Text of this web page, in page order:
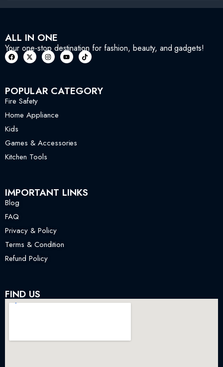
ALL IN ONE
Your one-stop destination for fashion, beauty, and gadgets!
POPULAR CATEGORY
Fire Safety
Home Appliance
Kids
Games & Accessories
Kitchen Tools
IMPORTANT LINKS
Blog
FAQ
Privacy & Policy
Terms & Condition
Refund Policy
FIND US